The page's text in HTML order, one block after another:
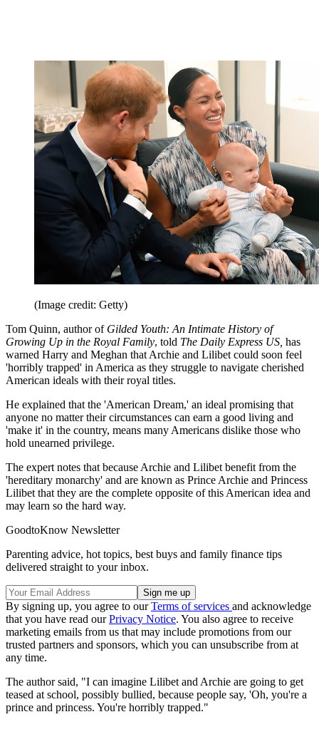
(Image credit: Getty)
Tom Quinn, author of Gilded Youth: An Intimate History of
Growing Up in the Royal Family, told The Daily Express US, has
warned Harry and Meghan that Archie and Lilibet could soon feel
'horribly trapped' in America as they struggle to navigate cherished
American ideals with their royal titles.
He explained that the 'American Dream,' an ideal promising that
anyone no matter their circumstances can earn a good living and
'make it' in the country, means many Americans dislike those who
hold unearned privilege.
The expert notes that because Archie and Lilibet benefit from the
'hereditary monarchy' and are known as Prince Archie and Princess
Lilibet that they are the complete opposite of this American idea and
may learn so the hard way.
GoodtoKnow Newsletter
Parenting advice, hot topics, best buys and family finance tips
delivered straight to your inbox.
By signing up, you agree to ourTerms of services and acknowledge
that you have read ourPrivacy Notice. You also agree to receive
marketing emails from us that may include promotions from our
trusted partners and sponsors, which you can unsubscribe from at
any time.
The author said, "I can imagine Lilibet and Archie are going to get
teased at school, possibly bullied, because people say, 'Oh, you're a
prince and princess. You're horribly trapped."